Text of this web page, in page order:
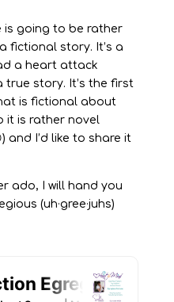
is going to be rather
fictional story. It’s a
a heart attack
true story. It’s the first
is fictional about
it is rather novel
and I’d like to share it
ado, I will hand you
(uh·gree·juhs)